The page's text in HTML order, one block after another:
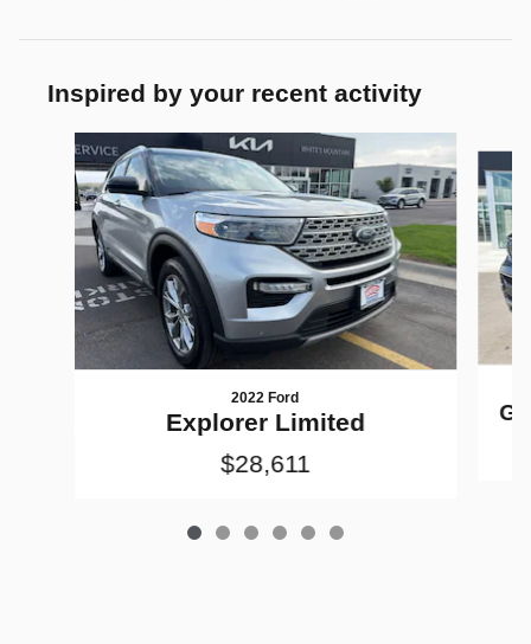
Inspired by your recent activity
Slide 1 of 6
2022 Ford
Explorer Limited
$28,611